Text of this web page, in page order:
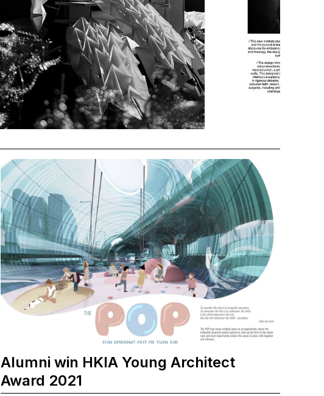
Alumni win HKIA Young Architect
Award 2021